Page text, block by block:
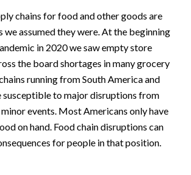
chains for food and other goods are
we assumed they were. At the beginning
in 2020 we saw empty store
the board shortages in many grocery
running from South America and
susceptible to major disruptions from
events. Most Americans only have
on hand. Food chain disruptions can
for people in that position.